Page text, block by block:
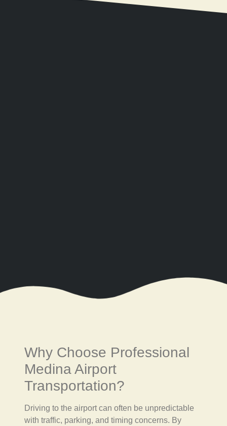
Why Choose Professional
Medina Airport
Transportation?
Driving to the airport can often be unpredictable
with traffic, parking, and timing concerns. By